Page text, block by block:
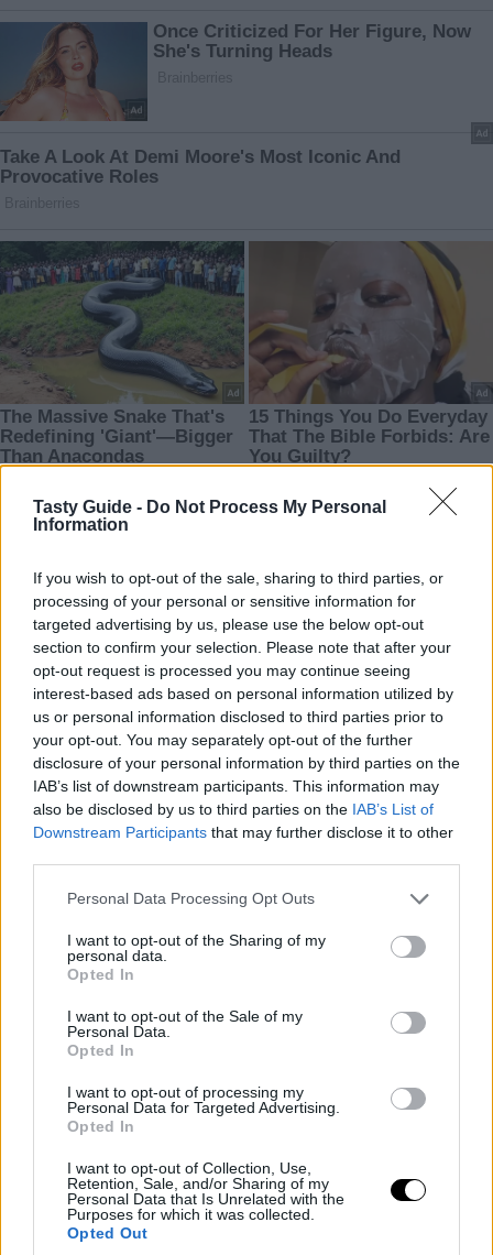
Tasty Guide - Do Not Process My Personal
Information
If you wish to opt-out of the sale, sharing to third parties, or
processing of your personal or sensitive information for
targeted advertising by us, please use the below opt-out
section to confirm your selection. Please note that after your
opt-out request is processed you may continue seeing
interest-based ads based on personal information utilized by
us or personal information disclosed to third parties prior to
your opt-out. You may separately opt-out of the further
disclosure of your personal information by third parties on the
IAB’s list of downstream participants. This information may
also be disclosed by us to third parties on the IAB’s List of
Downstream Participants that may further disclose it to other
Please note that this website/app uses one or more Google
not limited to your visit or usage behaviour. You may click to
grant or deny consent to Google and its third-party tags to
use your data for below specified purposes in below Google
consent section.
Personal Data Processing Opt Outs
I want to opt-out of the Sharing of my
personal data.
Opted In
I want to opt-out of the Sale of my
Personal Data.
Opted In
I want to opt-out of processing my
Personal Data for Targeted Advertising.
Opted In
I want to opt-out of Collection, Use,
Retention, Sale, and/or Sharing of my
Personal Data that Is Unrelated with the
Purposes for which it was collected.
Opted Out